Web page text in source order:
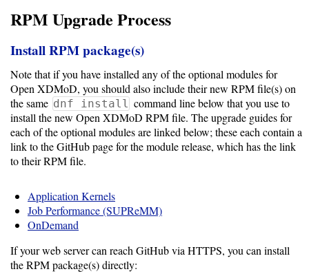
Single
On
Authentication
LDAP
Authentication
Guide
Gateways
Realm
(alpha)
RPM Upgrade Process
Install RPM package(s)
Note that if you have installed any of the optional modules for
Open XDMoD, you should also include their new RPM file(s) on
the same dnf install command line below that you use to
install the new Open XDMoD RPM file. The upgrade guides for
each of the optional modules are linked below; these each contain a
link to the GitHub page for the module release, which has the link
to their RPM file.
Application Kernels
Job Performance (SUPReMM)
OnDemand
If your web server can reach GitHub via HTTPS, you can install
the RPM package(s) directly: